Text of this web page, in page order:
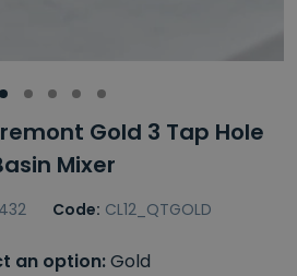
Gold 3 Tap Hole
Mixer
Code: CL12_QTGOLD
an option:Gold